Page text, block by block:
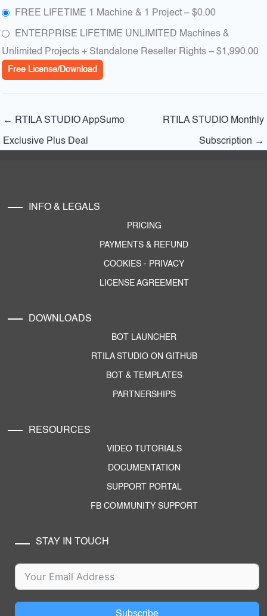
FREE LIFETIME 1 Machine & 1 Project –$0.00
ENTERPRISE LIFETIME UNLIMITED Machines &
Unlimited Projects + Standalone Reseller Rights –$1,990.00
Free License/Download
← RTILA STUDIO AppSumo
Exclusive Plus Deal
RTILA STUDIO Monthly
Subscription →
INFO & LEGALS
PRICING
PAYMENTS & REFUND
COOKIES - PRIVACY
LICENSE AGREEMENT
DOWNLOADS
BOT LAUNCHER
RTILA STUDIO ON GITHUB
BOT & TEMPLATES
PARTNERSHIPS
RESOURCES
VIDEO TUTORIALS
DOCUMENTATION
SUPPORT PORTAL
FB COMMUNITY SUPPORT
STAY IN TOUCH